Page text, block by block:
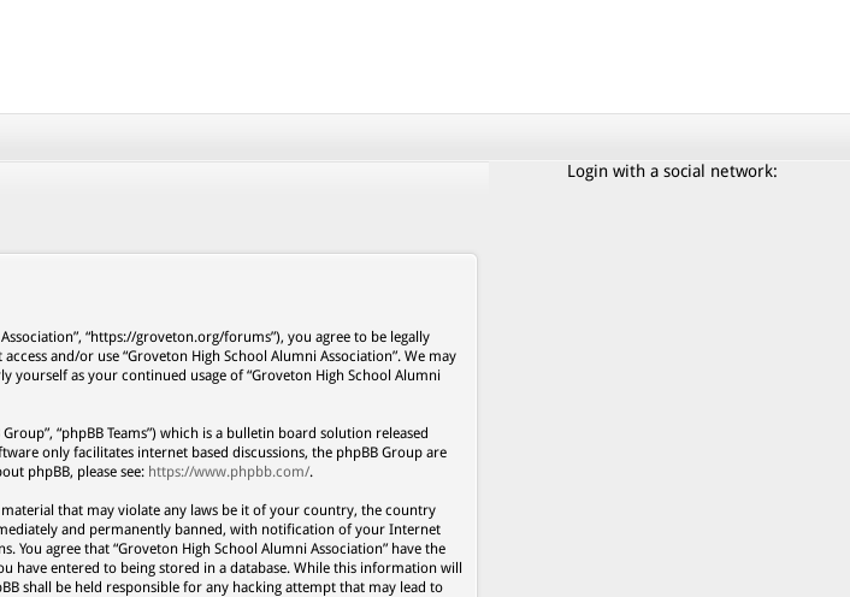
“https://groveton.org/forums”), you agree to be legally
and/or use “Groveton High School Alumni Association”. We may
as your continued usage of “Groveton High School Alumni
“phpBB Teams”) which is a bulletin board solution released
only facilitates internet based discussions, the phpBB Group are
phpBB, please see: https://www.phpbb.com/.
that may violate any laws be it of your country, the country
and permanently banned, with notification of your Internet
agree that “Groveton High School Alumni Association” have the
entered to being stored in a database. While this information will
shall be held responsible for any hacking attempt that may lead to
Login with a social network: